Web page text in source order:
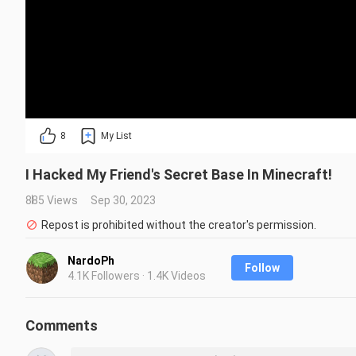
8 My List
I Hacked My Friend's Secret Base In Minecraft!
885 Views
Sep 30, 2023
Repost is prohibited without the creator's permission.
NardoPh
4.1K Followers · 1.4K Videos
Follow
Comments